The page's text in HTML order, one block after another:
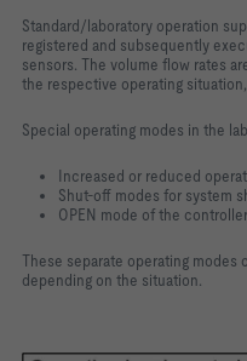
Standard/laboratory operation
registered and subsequently
sensors. The volume flow rates
the respective operating
Special operating modes in the
Increased or reduced
Shut-off modes for system
OPEN mode of the
These separate operating modes
depending on the situation.